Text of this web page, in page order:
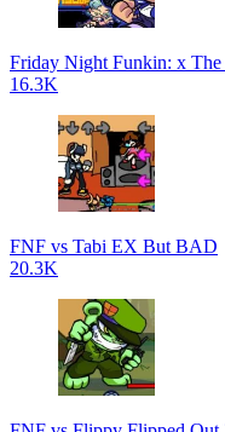
Friday Night Funkin: x The
16.3K
FNF vs Tabi EX But BAD
20.3K